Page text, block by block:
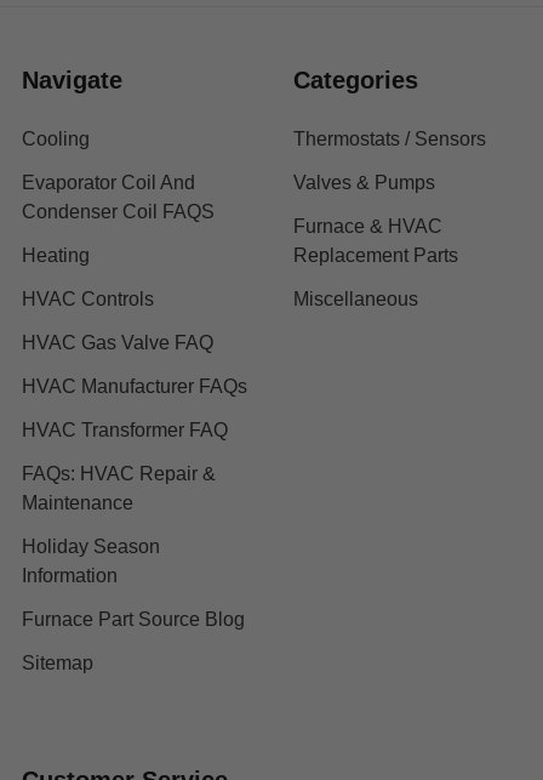
Navigate
Cooling
Evaporator Coil And
Condenser Coil FAQS
Heating
HVAC Controls
HVAC Gas Valve FAQ
HVAC Manufacturer FAQs
HVAC Transformer FAQ
FAQs: HVAC Repair &
Maintenance
Holiday Season
Information
Furnace Part Source Blog
Sitemap
Categories
Thermostats / Sensors
Valves & Pumps
Furnace & HVAC
Replacement Parts
Miscellaneous